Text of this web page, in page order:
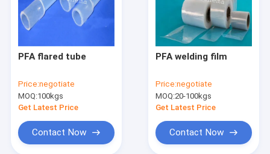
PFA flared tube
Price:negotiate
MOQ:100kgs
Get Latest Price
Contact Now
PFA welding film
Price:negotiate
MOQ:20-100kgs
Get Latest Price
Contact Now